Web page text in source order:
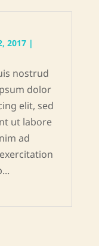
2017|
nostrud
dolor
elit, sed
ut labore
ad